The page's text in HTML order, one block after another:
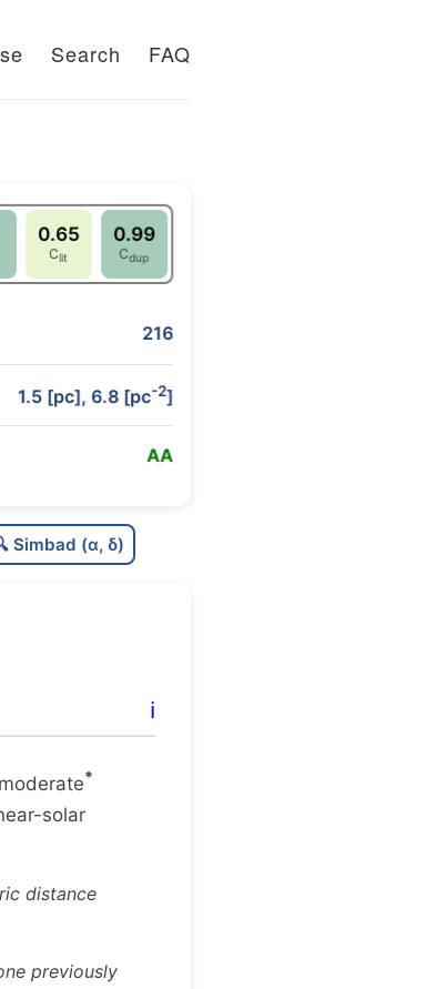
Search FAQ
0.65
Clit
0.99
Cdup
216
1.5 [pc], 6.8 [pc-2]
AA
C
C
Simbad (α, δ)
ℹ️
*
solar
distance
previously